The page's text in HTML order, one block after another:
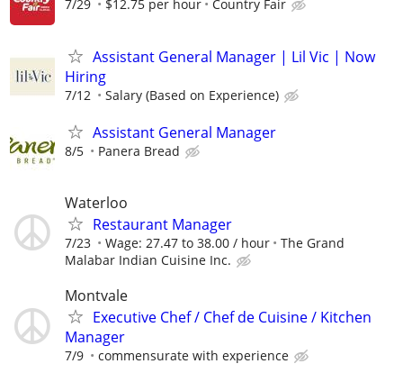
7/29 $12.75 per hour Country Fair
Assistant General Manager | Lil Vic | Now
Hiring
7/12 Salary (Based on Experience)
Assistant General Manager
8/5 Panera Bread
Waterloo
Restaurant Manager
7/23 Wage: 27.47 to 38.00 / hour
The Grand
Malabar Indian Cuisine Inc.
Montvale
Executive Chef / Chef de Cuisine / Kitchen
Manager
7/9 commensurate with experience